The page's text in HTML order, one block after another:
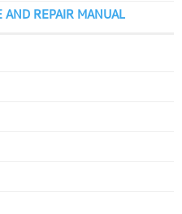
AND REPAIR MANUAL